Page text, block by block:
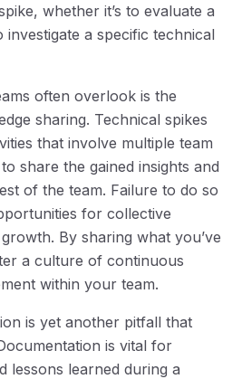
whether it’s to evaluate a
a specific technical
often overlook is the
sharing. Technical spikes
that involve multiple team
share the gained insights and
of the team. Failure to do so
for collective
By sharing what you’ve
a culture of continuous
within your team.
is yet another pitfall that
is vital for
lessons learned during a